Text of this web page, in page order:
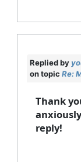
Replied by
on topic Re:
Thank
reply!